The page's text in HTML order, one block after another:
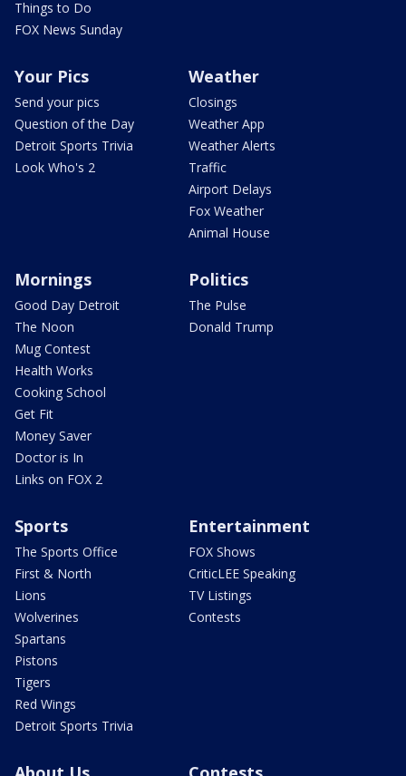
Things to Do
FOX News Sunday
Your Pics
Send your pics
Question of the Day
Detroit Sports Trivia
Look Who's 2
Weather
Closings
Weather App
Weather Alerts
Traffic
Airport Delays
Fox Weather
Animal House
Mornings
Good Day Detroit
The Noon
Mug Contest
Health Works
Cooking School
Get Fit
Money Saver
Doctor is In
Links on FOX 2
Politics
The Pulse
Donald Trump
Sports
The Sports Office
First & North
Lions
Wolverines
Spartans
Pistons
Tigers
Red Wings
Detroit Sports Trivia
Entertainment
FOX Shows
CriticLEE Speaking
TV Listings
Contests